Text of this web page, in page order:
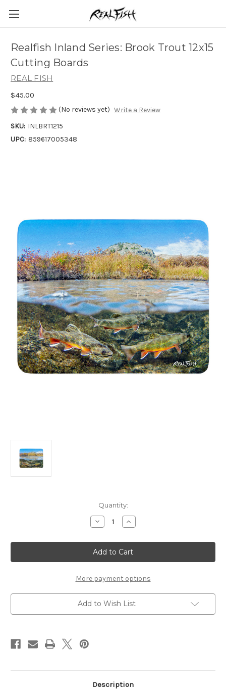
Realfish Inland Series: Brook Trout 12x15
Cutting Boards
REAL FISH
$45.00
(No reviews yet) Write a Review
SKU: INLBRT1215
UPC: 859617005348
Quantity:
Decrease
Quantity
Realfish
Inland
Series:
Brook
12x15
Cutting
Boards
Increase
Quantity
Realfish
Inland
Series:
Brook
12x15
Cutting
Boards
More payment options
Add to Wish List
Description